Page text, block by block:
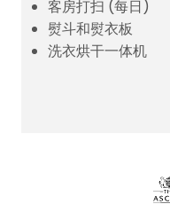
客房打扫 (每日)
熨斗和熨衣板
洗衣烘干一体机